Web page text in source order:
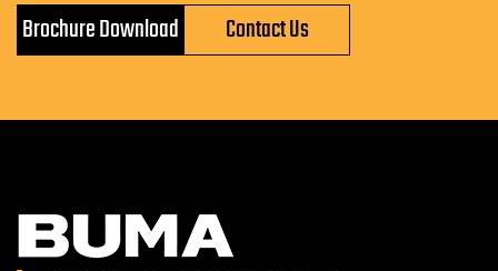
Brochure Download Contact Us